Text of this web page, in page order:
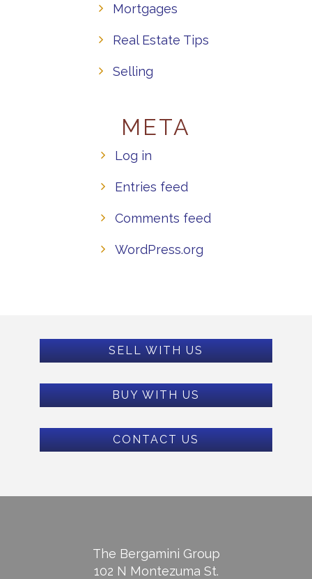
Mortgages
Real Estate Tips
Selling
META
Log in
Entries feed
Comments feed
WordPress.org
SELL WITH US
BUY WITH US
CONTACT US
The Bergamini Group
102 N Montezuma St.